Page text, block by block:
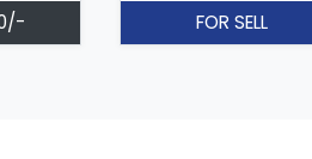
FOR SELL